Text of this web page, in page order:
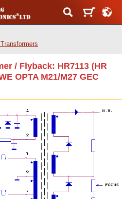
/ Flyback: HR7113 (HR
OPTA M21/M27 GEC